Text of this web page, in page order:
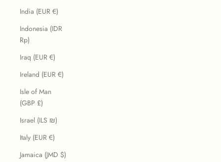
India (EUR €)
Indonesia (IDR
Rp)
Iraq (EUR €)
Ireland (EUR €)
Isle of Man
(GBP £)
Israel (ILS ₪)
Italy (EUR €)
Jamaica (JMD $)